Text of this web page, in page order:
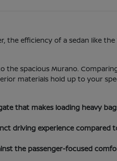
the efficiency of a sedan like the
the spacious Murano.
materials hold up to your
that makes loading heavy
driving experience compared
the passenger-focused